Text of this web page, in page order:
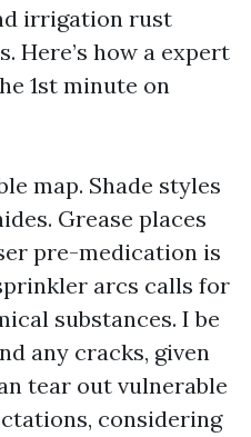
irrigation rust
Here’s how a expert
1st minute on
map. Shade styles
Grease places
pre-medication is
arcs calls for
substances. I be
any cracks, given
tear out vulnerable
considering